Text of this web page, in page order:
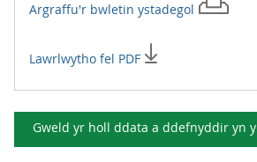
Argraffu'r bwletin ystadegol
Lawrlwytho fel PDF
Gweld yr holl ddata a ddefnyddir yn y